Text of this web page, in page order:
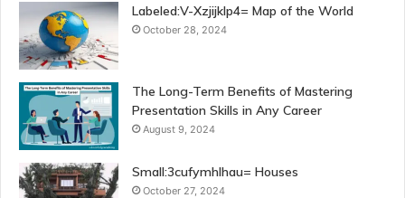
Labeled:V-Xzjijklp4= Map of the World
October 28, 2024
The Long-Term Benefits of Mastering
Presentation Skills in Any Career
August 9, 2024
Small:3cufymhlhau= Houses
October 27, 2024